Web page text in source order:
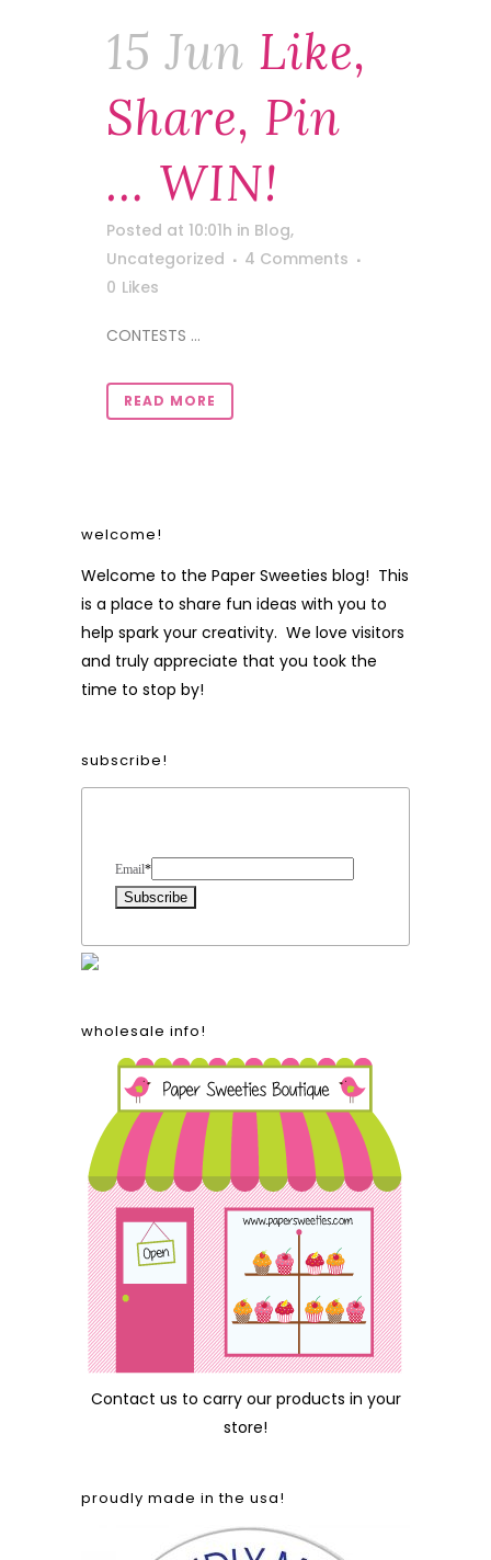
15 Jun Like,
Share, Pin
… WIN!
Posted at 10:01h in Blog,
Uncategorized
4 Comments
0 Likes
CONTESTS ...
READ MORE
welcome!
Welcome to the Paper Sweeties blog! This
is a place to share fun ideas with you to
help spark your creativity. We love visitors
and truly appreciate that you took the
time to stop by!
subscribe!
Email*
wholesale info!
Contact us to carry our products in your
store!
proudly made in the usa!